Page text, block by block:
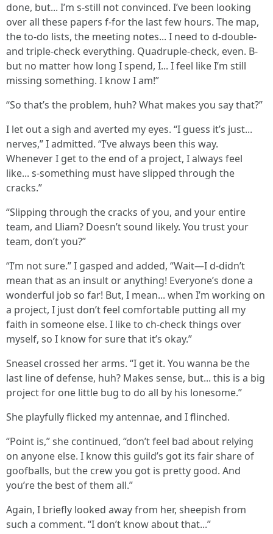
done, but... I’m s-still not convinced. I’ve been looking
over all these papers f-for the last few hours. The map,
the to-do lists, the meeting notes... I need to d-double-
and triple-check everything. Quadruple-check, even. B-
but no matter how long I spend, I... I feel like I’m still
missing something. I know I am!”
“So that’s the problem, huh? What makes you say that?”
I let out a sigh and averted my eyes. “I guess it’s just...
nerves,” I admitted. “I’ve always been this way.
Whenever I get to the end of a project, I always feel
like... s-something must have slipped through the
cracks.”
“Slipping through the cracks of you, and your entire
team, and Lliam? Doesn’t sound likely. You trust your
team, don’t you?”
“I’m not sure.” I gasped and added, “Wait—I d-didn’t
mean that as an insult or anything! Everyone’s done a
wonderful job so far! But, I mean... when I’m working on
a project, I just don’t feel comfortable putting all my
faith in someone else. I like to ch-check things over
myself, so I know for sure that it’s okay.”
Sneasel crossed her arms. “I get it. You wanna be the
last line of defense, huh? Makes sense, but... this is a big
project for one little bug to do all by his lonesome.”
She playfully flicked my antennae, and I flinched.
“Point is,” she continued, “don’t feel bad about relying
on anyone else. I know this guild’s got its fair share of
goofballs, but the crew you got is pretty good. And
you’re the best of them all.”
Again, I briefly looked away from her, sheepish from
such a comment. “I don’t know about that...”